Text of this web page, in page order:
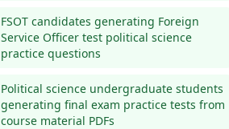
FSOT candidates generating Foreign
Service Officer test political science
practice questions
Political science undergraduate students
generating final exam practice tests from
course material PDFs